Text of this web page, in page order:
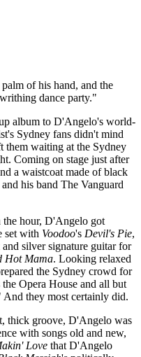
of his hand, and the
dance party."
album to D'Angelo's world-
Sydney fans didn't mind
them waiting at the Sydney
Coming on stage just after
a waistcoat made of black
his band The Vanguard
the hour, D'Angelo got
set with Voodoo's Devil's Pie,
silver signature guitar for
Hot Mama. Looking relaxed
the Sydney crowd for
Opera House and all but
they most certainly did.
thick groove, D'Angelo was
with songs old and new,
Love that D'Angelo